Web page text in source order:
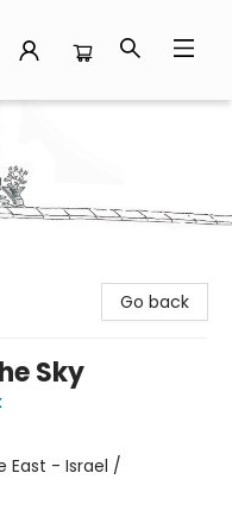
Go back
Sky
East - Israel /